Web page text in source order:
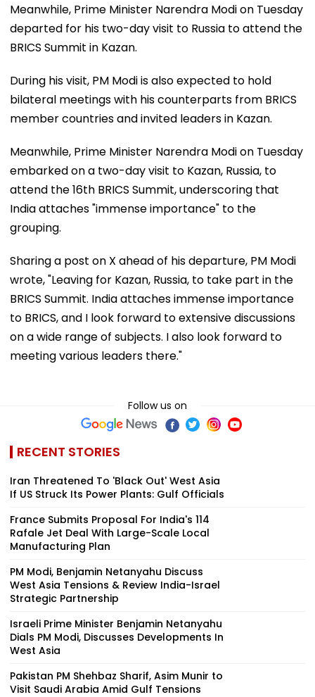
Meanwhile, Prime Minister Narendra Modi on Tuesday
departed for his two-day visit to Russia to attend the
BRICS Summit in Kazan.
During his visit, PM Modi is also expected to hold
bilateral meetings with his counterparts from BRICS
member countries and invited leaders in Kazan.
Meanwhile, Prime Minister Narendra Modi on Tuesday
embarked on a two-day visit to Kazan, Russia, to
attend the 16th BRICS Summit, underscoring that
India attaches "immense importance" to the
grouping.
Sharing a post on X ahead of his departure, PM Modi
wrote, "Leaving for Kazan, Russia, to take part in the
BRICS Summit. India attaches immense importance
to BRICS, and I look forward to extensive discussions
on a wide range of subjects. I also look forward to
meeting various leaders there."
Follow us on
RECENT STORIES
Iran Threatened To 'Black Out' West Asia
If US Struck Its Power Plants: Gulf Officials
France Submits Proposal For India's 114
Rafale Jet Deal With Large-Scale Local
Manufacturing Plan
PM Modi, Benjamin Netanyahu Discuss
West Asia Tensions & Review India-Israel
Strategic Partnership
Israeli Prime Minister Benjamin Netanyahu
Dials PM Modi, Discusses Developments In
West Asia
Pakistan PM Shehbaz Sharif, Asim Munir to
Visit Saudi Arabia Amid Gulf Tensions